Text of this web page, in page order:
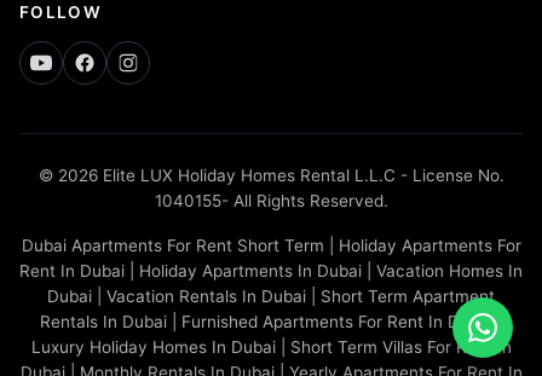
FOLLOW
© 2026 Elite LUX Holiday Homes Rental L.L.C - License No.
1040155- All Rights Reserved.
Dubai Apartments For Rent Short Term | Holiday Apartments For
Rent In Dubai | Holiday Apartments In Dubai | Vacation Homes In
Dubai | Vacation Rentals In Dubai | Short Term Apartment
Rentals In Dubai | Furnished Apartments For Rent In Dubai |
Luxury Holiday Homes In Dubai | Short Term Villas For Rent In
Dubai | Monthly Rentals In Dubai | Yearly Apartments For Rent In